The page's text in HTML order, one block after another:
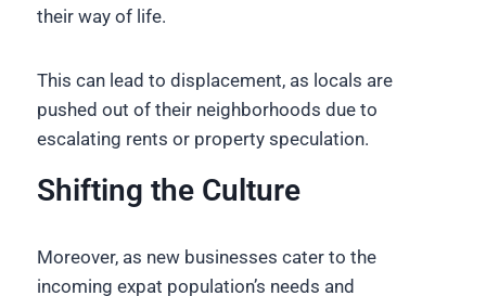
their way of life.
This can lead to displacement, as locals are
pushed out of their neighborhoods due to
escalating rents or property speculation.
Shifting the Culture
Moreover, as new businesses cater to the
incoming expat population’s needs and